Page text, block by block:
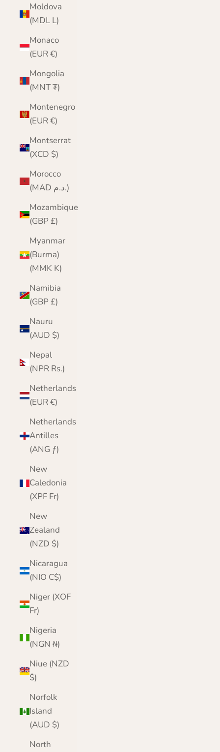
Moldova
(MDL L)
Monaco
(EUR €)
Mongolia
(MNT ₮)
Montenegro
(EUR €)
Montserrat
(XCD $)
Morocco
(MAD د.م.)
Mozambique
(GBP £)
Myanmar
(Burma)
(MMK K)
Namibia
(GBP £)
Nauru
(AUD $)
Nepal
(NPR Rs.)
Netherlands
(EUR €)
Netherlands
Antilles
(ANG ƒ)
New
Caledonia
(XPF Fr)
New
Zealand
(NZD $)
Nicaragua
(NIO C$)
Niger (XOF
Fr)
Nigeria
(NGN ₦)
Niue (NZD
$)
Norfolk
Island
(AUD $)
North